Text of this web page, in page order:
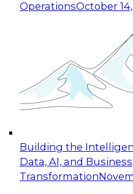
OperationsOctober
Building the
Data, AI, and Business
Transformation
Expert Panel:
for Enterprise
This session focuses
taking advantage of
cloud data platforms
October 19, 2026
Expert Panel: